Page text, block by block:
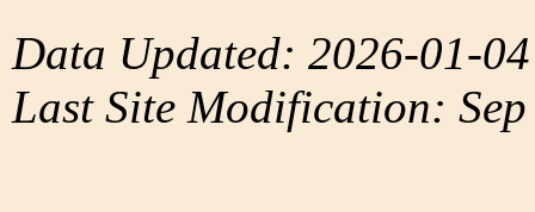
Data Updated: 2026-01-04
Last Site Modification: